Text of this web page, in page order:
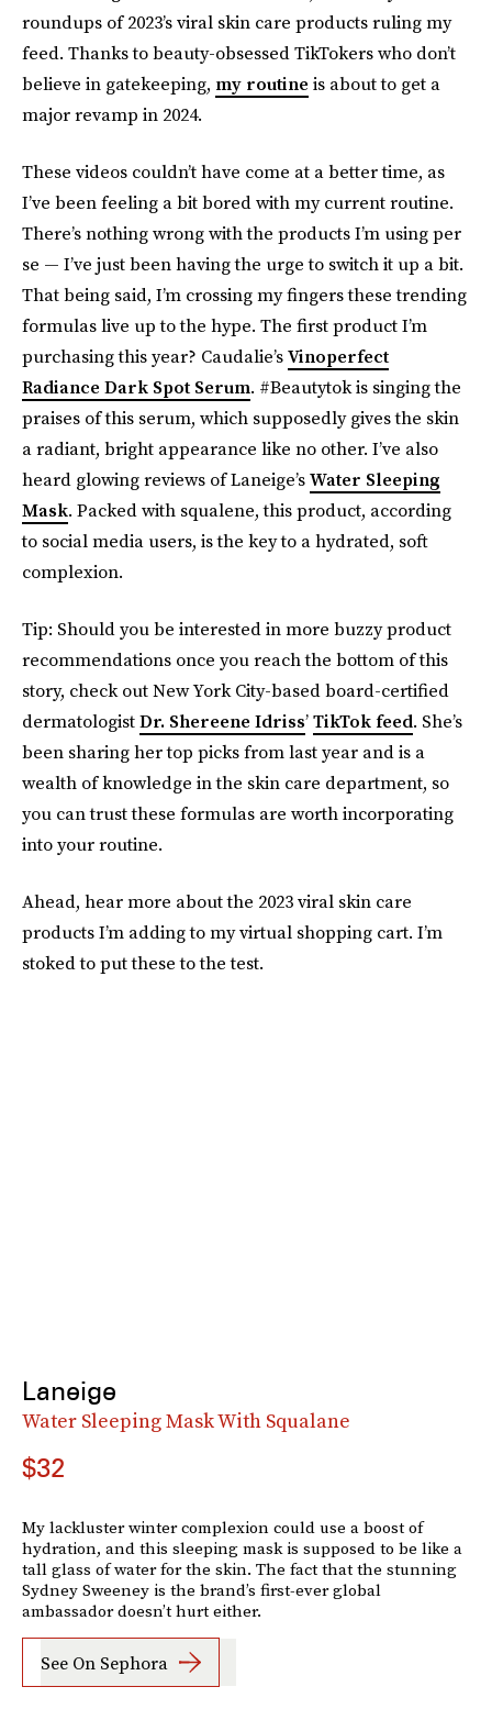
roundups of 2023’s viral skin care products ruling my
feed. Thanks to beauty-obsessed TikTokers who don’t
believe in gatekeeping, my routine is about to get a
major revamp in 2024.
These videos couldn’t have come at a better time, as
I’ve been feeling a bit bored with my current routine.
There’s nothing wrong with the products I’m using per
se — I’ve just been having the urge to switch it up a bit.
That being said, I’m crossing my fingers these trending
formulas live up to the hype. The first product I’m
purchasing this year? Caudalie’sVinoperfect
Radiance Dark Spot Serum. #Beautytok is singing the
praises of this serum, which supposedly gives the skin
a radiant, bright appearance like no other. I’ve also
heard glowing reviews of Laneige’sWater Sleeping
Mask. Packed with squalene, this product, according
to social media users, is the key to a hydrated, soft
complexion.
Tip: Should you be interested in more buzzy product
recommendations once you reach the bottom of this
story, check out New York City-based board-certified
dermatologistDr. Shereene Idriss’TikTok feed. She’s
been sharing her top picks from last year and is a
wealth of knowledge in the skin care department, so
you can trust these formulas are worth incorporating
into your routine.
Ahead, hear more about the 2023 viral skin care
products I’m adding to my virtual shopping cart. I’m
stoked to put these to the test.
Laneige
Water Sleeping Mask With Squalane
$32
My lackluster winter complexion could use a boost of
hydration, and this sleeping mask is supposed to be like a
tall glass of water for the skin. The fact that the stunning
Sydney Sweeney is the brand’s first-ever global
ambassador doesn’t hurt either.
See On Sephora